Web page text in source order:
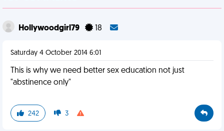
Hollywoodgirl79 18
Saturday 4 October 2014 6:01
This is why we need better sex education not just
"abstinence only"
242 3